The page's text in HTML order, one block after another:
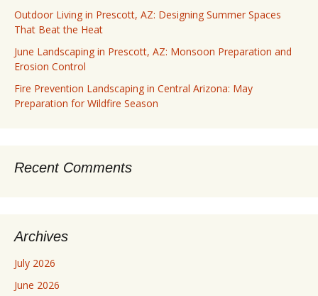
Outdoor Living in Prescott, AZ: Designing Summer Spaces
That Beat the Heat
June Landscaping in Prescott, AZ: Monsoon Preparation and
Erosion Control
Fire Prevention Landscaping in Central Arizona: May
Preparation for Wildfire Season
Recent Comments
Archives
July 2026
June 2026